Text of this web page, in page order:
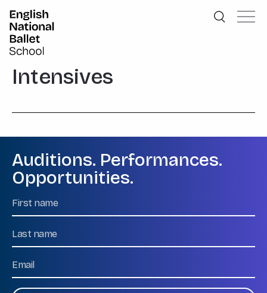
English National Ballet School
Skip to primary navigation
Skip to content
Intensives
Auditions. Performances.
Opportunities.
Name
Name
Email
CAPTCHA